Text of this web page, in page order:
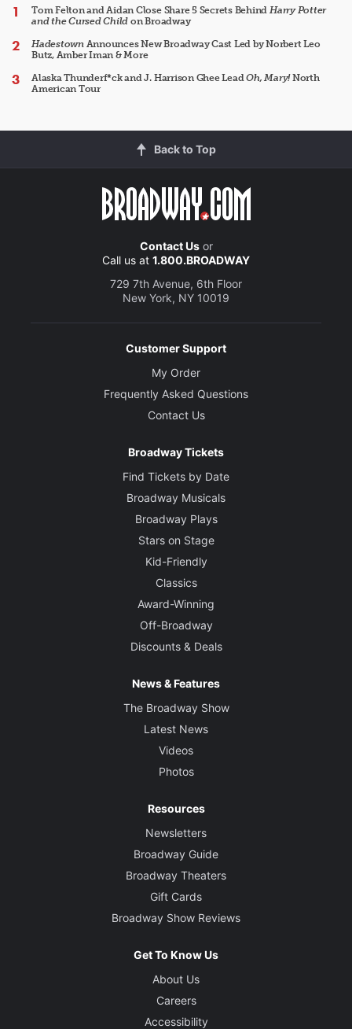
Tom Felton and Aidan Close Share 5 Secrets Behind Harry Potter
and the Cursed Child on Broadway
HadestownAnnounces New Broadway Cast Led by Norbert Leo
Butz, Amber Iman & More
Alaska Thunderf*ck and J. Harrison Ghee LeadOh, Mary!North
American Tour
Back to Top
Contact Usor
Call us at 1.800.BROADWAY
729 7th Avenue, 6th Floor
New York, NY 10019
Customer Support
My Order
Frequently Asked Questions
Contact Us
Broadway Tickets
Find Tickets by Date
Broadway Musicals
Broadway Plays
Stars on Stage
Kid-Friendly
Classics
Award-Winning
Off-Broadway
Discounts & Deals
News & Features
The Broadway Show
Latest News
Videos
Photos
Resources
Newsletters
Broadway Guide
Broadway Theaters
Gift Cards
Broadway Show Reviews
Get To Know Us
About Us
Careers
Accessibility